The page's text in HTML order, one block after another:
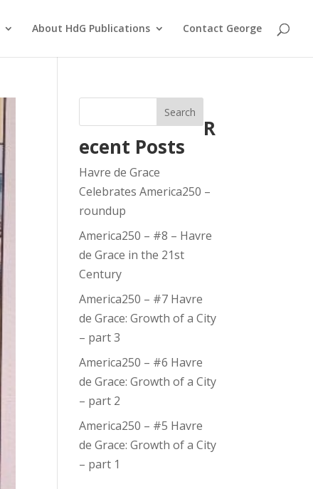
About HdG Publications Contact George
Search
R
ecent Posts
Havre de Grace
Celebrates America250 –
roundup
America250 – #8 – Havre
de Grace in the 21st
Century
America250 – #7 Havre
de Grace: Growth of a City
– part 3
America250 – #6 Havre
de Grace: Growth of a City
– part 2
America250 – #5 Havre
de Grace: Growth of a City
– part 1